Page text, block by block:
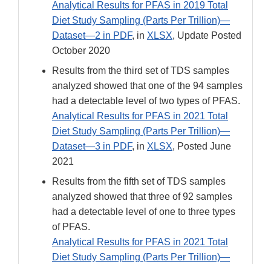
Analytical Results for PFAS in 2019 Total
Diet Study Sampling (Parts Per Trillion)—
Dataset—2 in PDF, in XLSX, Update Posted
October 2020
Results from the third set of TDS samples
analyzed showed that one of the 94 samples
had a detectable level of two types of PFAS.
Analytical Results for PFAS in 2021 Total
Diet Study Sampling (Parts Per Trillion)—
Dataset—3 in PDF, in XLSX, Posted June
2021
Results from the fifth set of TDS samples
analyzed showed that three of 92 samples
had a detectable level of one to three types
of PFAS.
Analytical Results for PFAS in 2021 Total
Diet Study Sampling (Parts Per Trillion)—